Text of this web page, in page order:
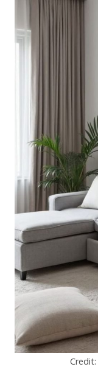
Credit: